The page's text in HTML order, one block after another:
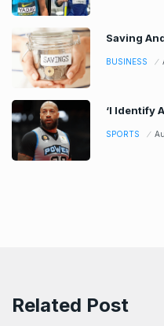
Saving
BUSINESS
‘I Identify
SPORTS
Related Post